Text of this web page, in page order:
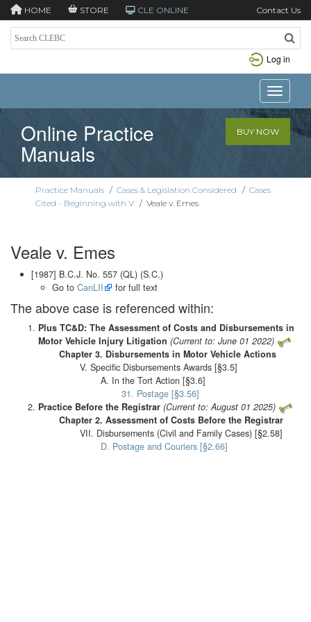
HOME STORE CLE ONLINE Contact Us
Log in
Toggle
Online Practice
Manuals
BUY NOW
Practice Manuals / Cases & Legislation Considered / Cases
Cited - Beginning with V / Veale v. Emes
Veale v. Emes
[1987] B.C.J. No. 557 (QL) (S.C.)
Go to CanLII for full text
The above case is referenced within:
Plus TC&D: The Assessment of Costs and Disbursements in
Motor Vehicle Injury Litigation (Current to: June 01 2022)
Chapter 3. Disbursements in Motor Vehicle Actions
V. Specific Disbursements Awards [§3.5]
A. In the Tort Action [§3.6]
31. Postage [§3.56]
Practice Before the Registrar (Current to: August 01 2025)
Chapter 2. Assessment of Costs Before the Registrar
VII. Disbursements (Civil and Family Cases) [§2.58]
D. Postage and Couriers [§2.66]